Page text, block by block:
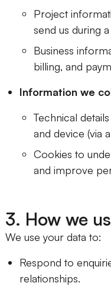
Project
send us during
Business
billing, and
Information we
Technical
and device (via
Cookies to
and improve
3. How we
We use your data to:
Respond to
relationships.